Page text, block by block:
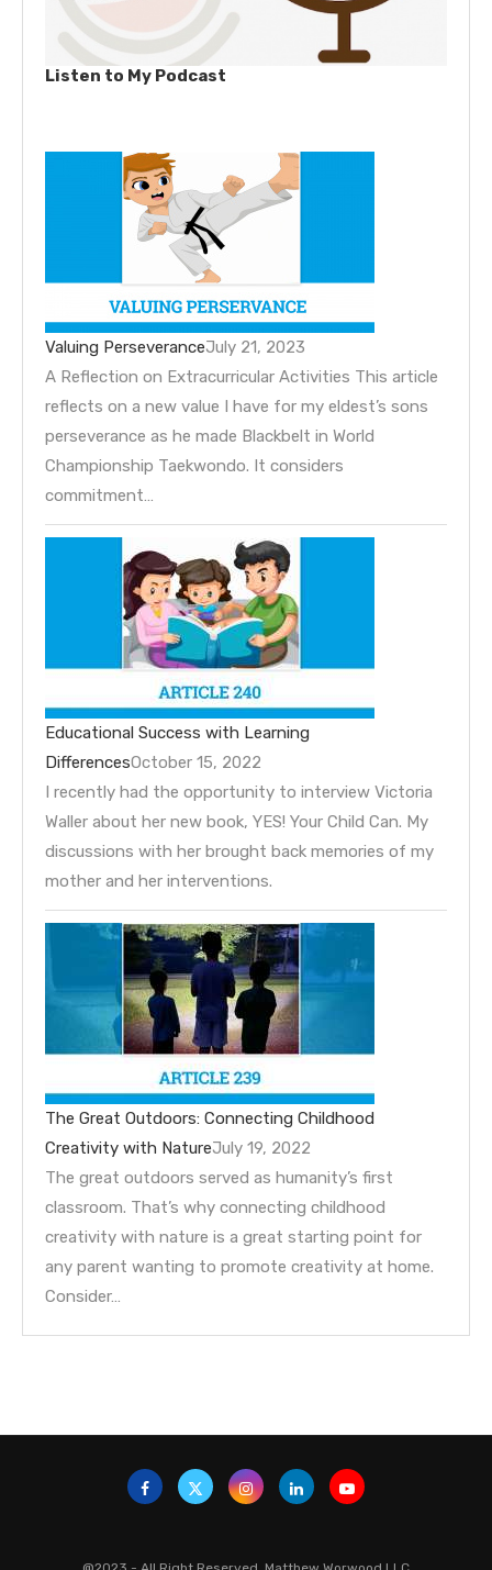
Listen to My Podcast
Valuing PerseveranceJuly 21, 2023
A Reflection on Extracurricular Activities This article
reflects on a new value I have for my eldest’s sons
perseverance as he made Blackbelt in World
Championship Taekwondo. It considers
commitment…
Educational Success with Learning
DifferencesOctober 15, 2022
I recently had the opportunity to interview Victoria
Waller about her new book, YES! Your Child Can. My
discussions with her brought back memories of my
mother and her interventions.
The Great Outdoors: Connecting Childhood
Creativity with NatureJuly 19, 2022
The great outdoors served as humanity’s first
classroom. That’s why connecting childhood
creativity with nature is a great starting point for
any parent wanting to promote creativity at home.
Consider…